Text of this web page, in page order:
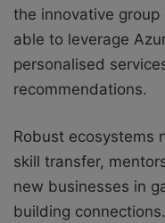
the innovative
able to leverage
personalised
recommendations.
Robust ecosystems
skill transfer,
new businesses in
building